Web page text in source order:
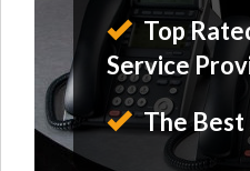
Top
Service
The Best